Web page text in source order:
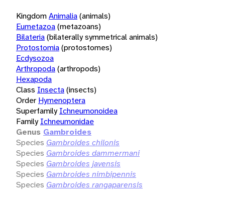
KingdomAnimalia(animals)
Eumetazoa(metazoans)
Bilateria(bilaterally symmetrical animals)
Protostomia(protostomes)
Ecdysozoa
Arthropoda(arthropods)
Hexapoda
Class Insecta(insects)
Order Hymenoptera
Superfamily Ichneumonoidea
Family Ichneumonidae
Genus Gambroides
Species Gambroides chilonis
Species Gambroides dammermani
Species Gambroides javensis
Species Gambroides nimbipennis
Species Gambroides rangaparensis